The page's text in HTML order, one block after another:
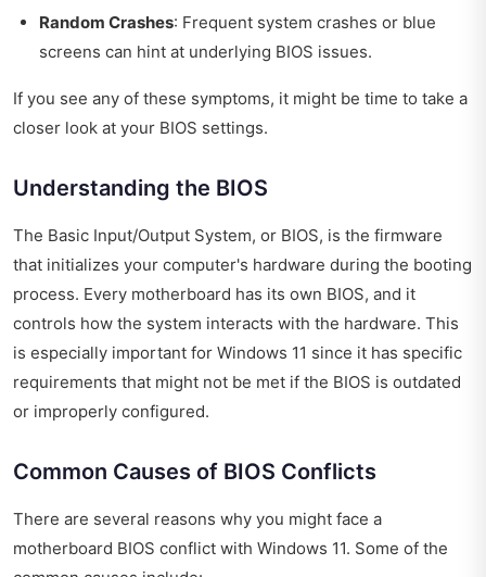
Random Crashes: Frequent system crashes or blue
screens can hint at underlying BIOS issues.
If you see any of these symptoms, it might be time to take a
closer look at your BIOS settings.
Understanding the BIOS
The Basic Input/Output System, or BIOS, is the firmware
that initializes your computer's hardware during the booting
process. Every motherboard has its own BIOS, and it
controls how the system interacts with the hardware. This
is especially important for Windows 11 since it has specific
requirements that might not be met if the BIOS is outdated
or improperly configured.
Common Causes of BIOS Conflicts
There are several reasons why you might face a
motherboard BIOS conflict with Windows 11. Some of the